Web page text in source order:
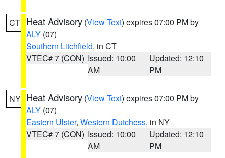
CT Heat Advisory (View Text) expires 07:00 PM by
ALY (07)
Southern Litchfield, in CT
VTEC# 7 (CON) Issued: 10:00
AM
Updated: 12:10
PM
NY Heat Advisory (View Text) expires 07:00 PM by
ALY (07)
Eastern Ulster, Western Dutchess, in NY
VTEC# 7 (CON) Issued: 10:00
AM
Updated: 12:10
PM